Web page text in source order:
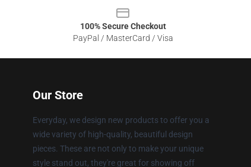
100% Secure Checkout
PayPal / MasterCard / Visa
Our Store
Everyday, we design new products to offer you a
wide variety of high-quality, beautiful design
pieces. These are not only to make your unique
style stand out, they're great for showing off